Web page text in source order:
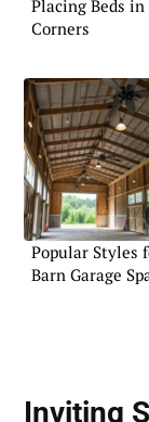
Placing Beds in
Corners
Popular Styles
Barn Garage
Inviting